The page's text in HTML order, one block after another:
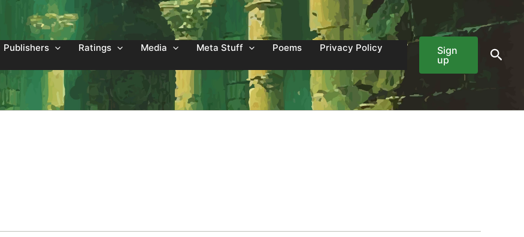
Publishers Ratings Media Meta Stuff Poems
Privacy Policy
Sign
up